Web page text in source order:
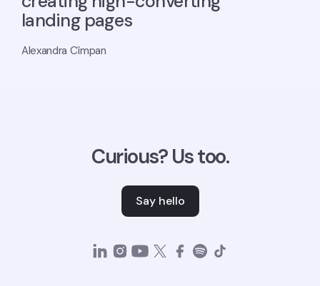
landing pages
Alexandra Cîmpan
Curious? Us too.
Say hello